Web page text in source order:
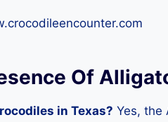
Of
in Texas? Yes, the